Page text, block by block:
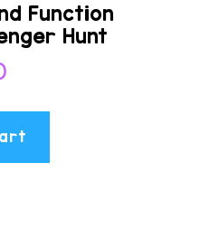
Function
Hunt